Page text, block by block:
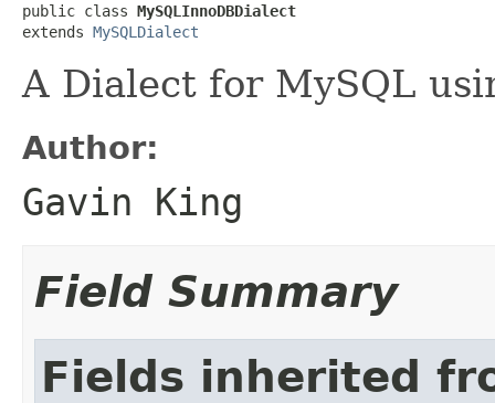
public class MySQLInnoDBDialect
extends MySQLDialect
A Dialect for MySQL
Author:
Gavin King
Field Summary
Fields inherited